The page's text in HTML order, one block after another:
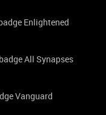
Enlightened
All Synapses
Vanguard